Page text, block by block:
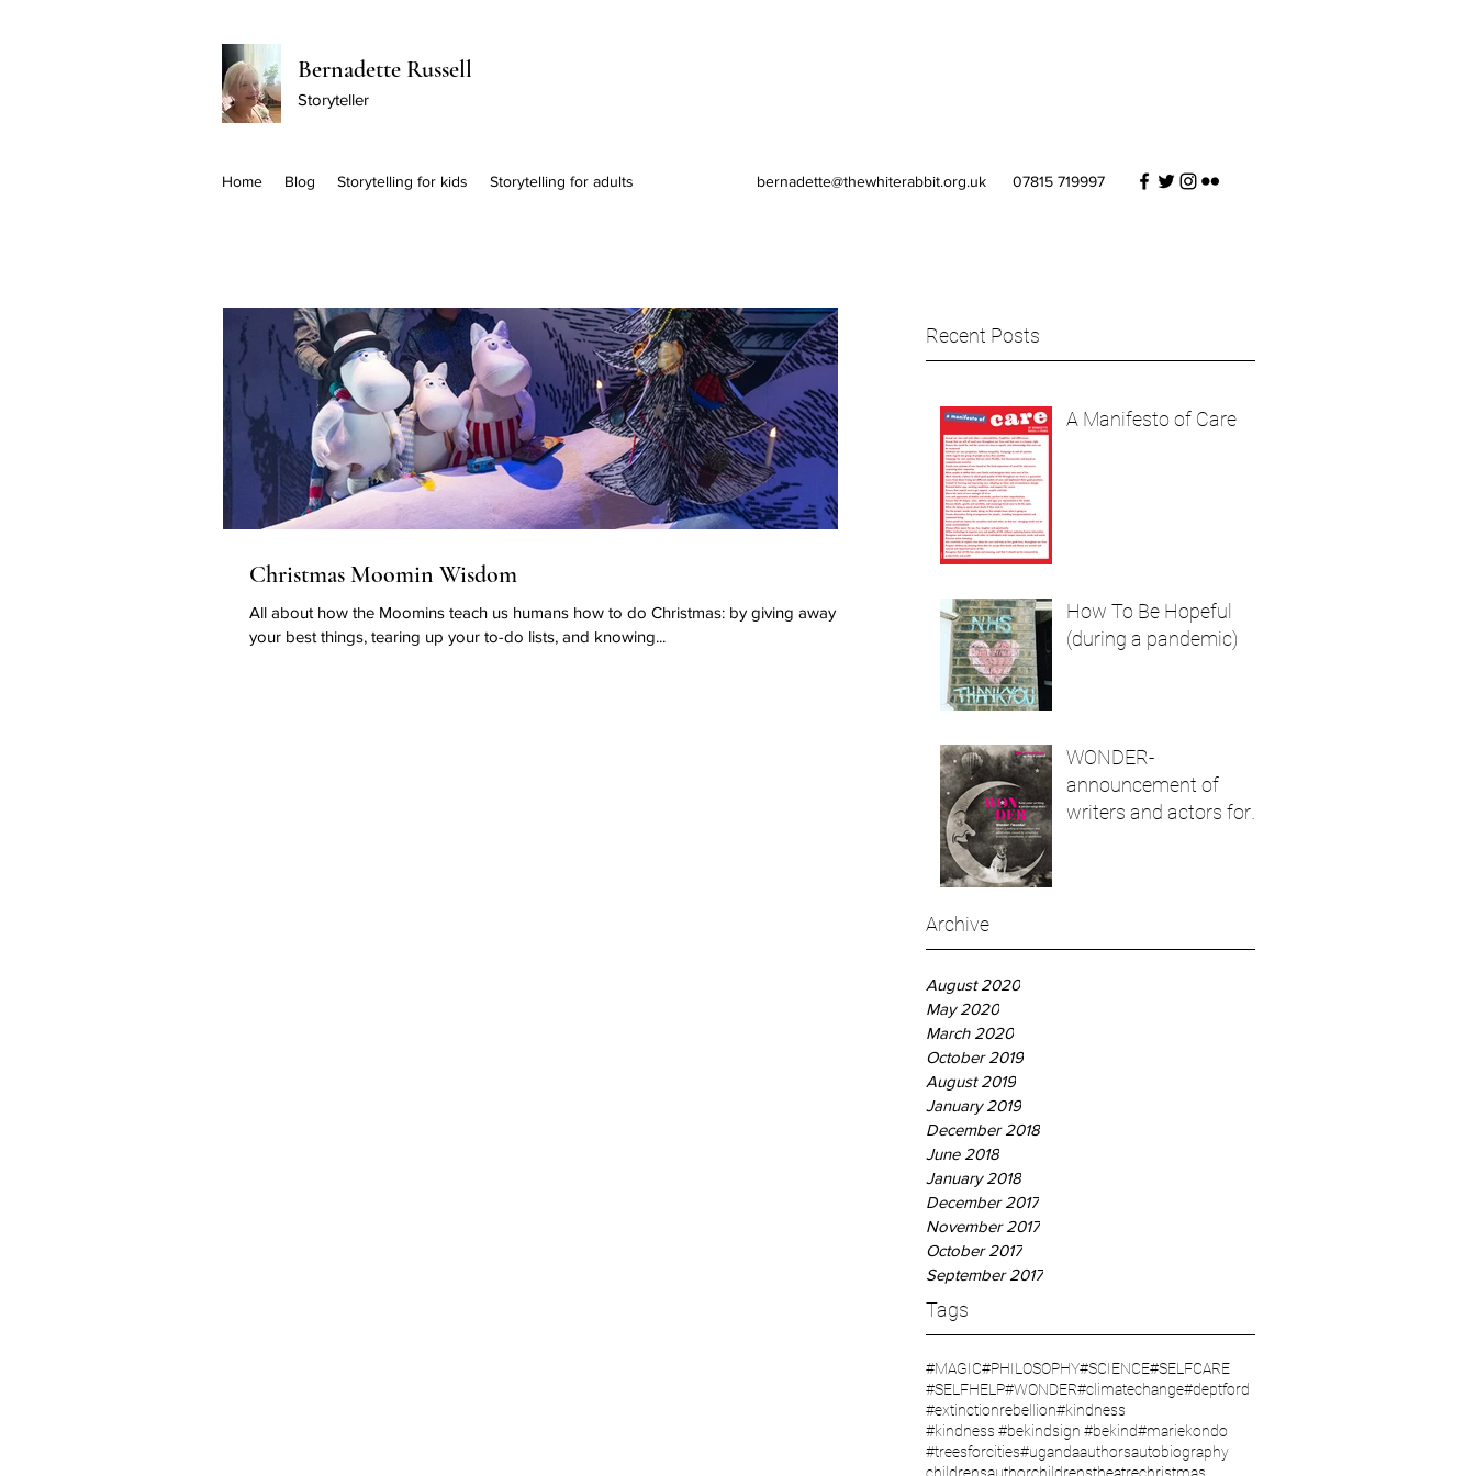
Bernadette Russell
Storyteller
Home Blog Storytelling for kids Storytelling for adults bernadette@thewhiterabbit.org.uk 07815 719997
Recent Posts
A Manifesto of Care
How To Be Hopeful
(during a pandemic)
WONDER-
announcement of
writers and actors for
Archive
August 2020
May 2020
March 2020
October 2019
August 2019
January 2019
December 2018
June 2018
January 2018
December 2017
November 2017
October 2017
September 2017
Tags
#MAGIC#PHILOSOPHY#SCIENCE#SELFCARE
#SELFHELP#WONDER#climatechange#deptford
#extinctionrebellion#kindness
#kindness #bekindsign #bekind#mariekondo
#treesforcities#ugandaauthorsautobiography
Christmas Moomin Wisdom
All about how the Moomins teach us humans how to do Christmas: by giving away
your best things, tearing up your to-do lists, and knowing...